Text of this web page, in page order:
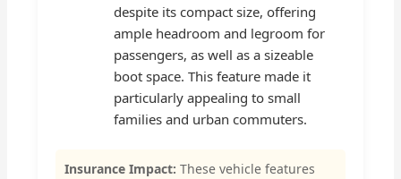
despite its compact size, offering
ample headroom and legroom for
passengers, as well as a sizeable
boot space. This feature made it
particularly appealing to small
families and urban commuters.
Insurance Impact: These vehicle features